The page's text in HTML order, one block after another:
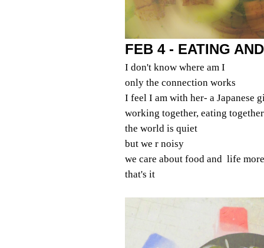
FEB 4 - EATING
I don't know where am I
only the connection works
I feel I am with her- a Japanese
working together, eating together
the world is quiet
but we r noisy
we care about food and life
that's it